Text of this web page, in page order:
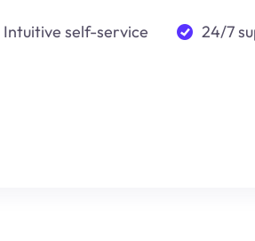
Intuitive self-service 24/7